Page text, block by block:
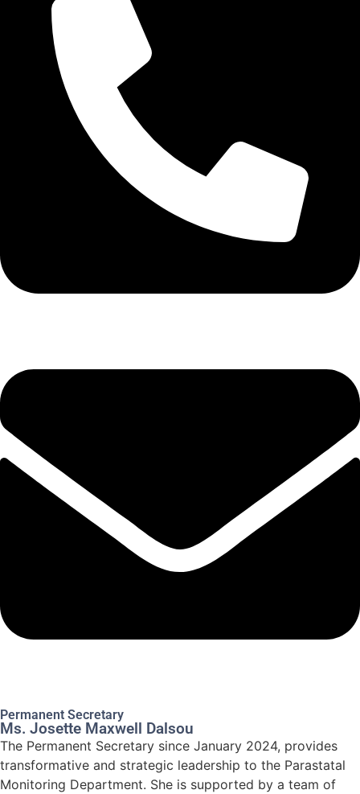
Permanent Secretary
Ms. Josette Maxwell Dalsou
The Permanent Secretary since January 2024, provides
transformative and strategic leadership to the Parastatal
Monitoring Department. She is supported by a team of